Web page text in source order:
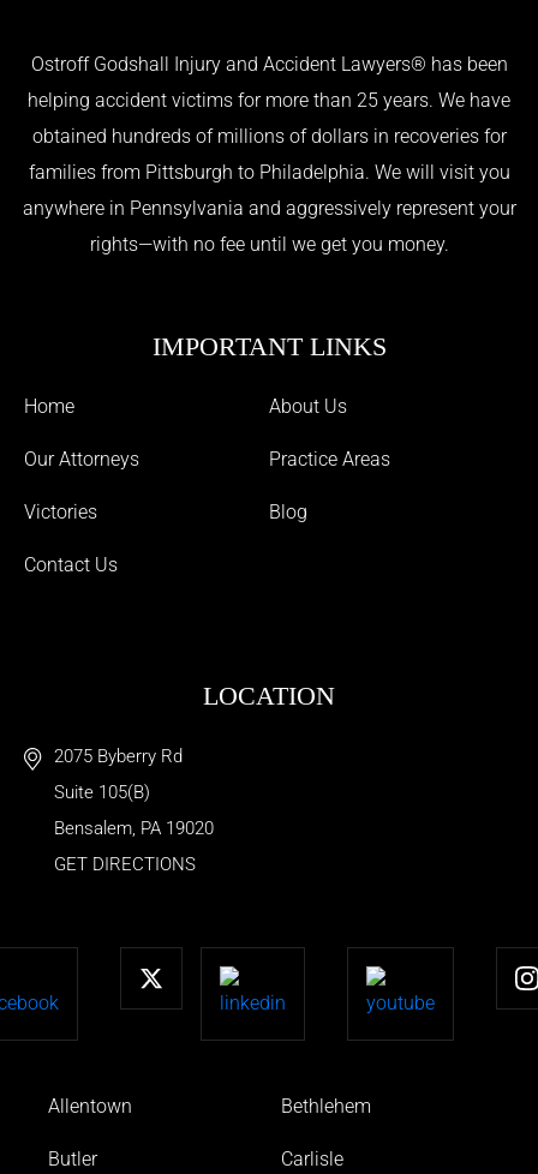
Ostroff Godshall Injury and Accident Lawyers® has been
helping accident victims for more than 25 years. We have
obtained hundreds of millions of dollars in recoveries for
families from Pittsburgh to Philadelphia. We will visit you
anywhere in Pennsylvania and aggressively represent your
rights—with no fee until we get you money.
IMPORTANT LINKS
Home About Us
Our Attorneys Practice Areas
Victories Blog
Contact Us
LOCATION
2075 Byberry Rd
Suite 105(B)
Bensalem PA 19020
GET DIRECTIONS
Allentown Bethlehem
Butler Carlisle